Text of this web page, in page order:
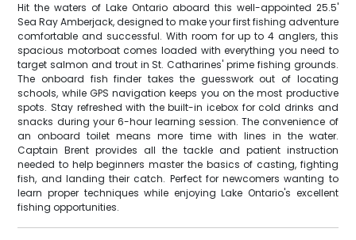
Hit the waters of Lake Ontario aboard this well-appointed 25.5'
Sea Ray Amberjack, designed to make your first fishing adventure
comfortable and successful. With room for up to 4 anglers, this
spacious motorboat comes loaded with everything you need to
target salmon and trout in St. Catharines' prime fishing grounds.
The onboard fish finder takes the guesswork out of locating
schools, while GPS navigation keeps you on the most productive
spots. Stay refreshed with the built-in icebox for cold drinks and
snacks during your 6-hour learning session. The convenience of
an onboard toilet means more time with lines in the water.
Captain Brent provides all the tackle and patient instruction
needed to help beginners master the basics of casting, fighting
fish, and landing their catch. Perfect for newcomers wanting to
learn proper techniques while enjoying Lake Ontario's excellent
fishing opportunities.